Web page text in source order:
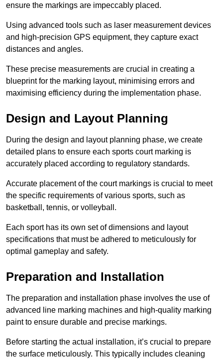
ensure the markings are impeccably placed.
Using advanced tools such as laser measurement devices
and high-precision GPS equipment, they capture exact
distances and angles.
These precise measurements are crucial in creating a
blueprint for the marking layout, minimising errors and
maximising efficiency during the implementation phase.
Design and Layout Planning
During the design and layout planning phase, we create
detailed plans to ensure each sports court marking is
accurately placed according to regulatory standards.
Accurate placement of the court markings is crucial to meet
the specific requirements of various sports, such as
basketball, tennis, or volleyball.
Each sport has its own set of dimensions and layout
specifications that must be adhered to meticulously for
optimal gameplay and safety.
Preparation and Installation
The preparation and installation phase involves the use of
advanced line marking machines and high-quality marking
paint to ensure durable and precise markings.
Before starting the actual installation, it’s crucial to prepare
the surface meticulously. This typically includes cleaning